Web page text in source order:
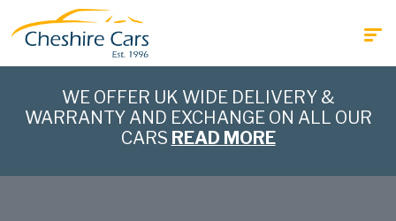
WE OFFER UK WIDE DELIVERY &
WARRANTY AND EXCHANGE ON ALL OUR
CARS READ MORE